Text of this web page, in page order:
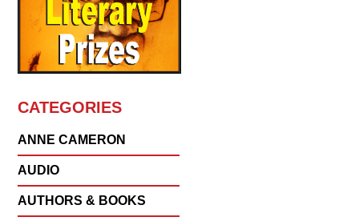
CATEGORIES
ANNE CAMERON
AUDIO
AUTHORS & BOOKS